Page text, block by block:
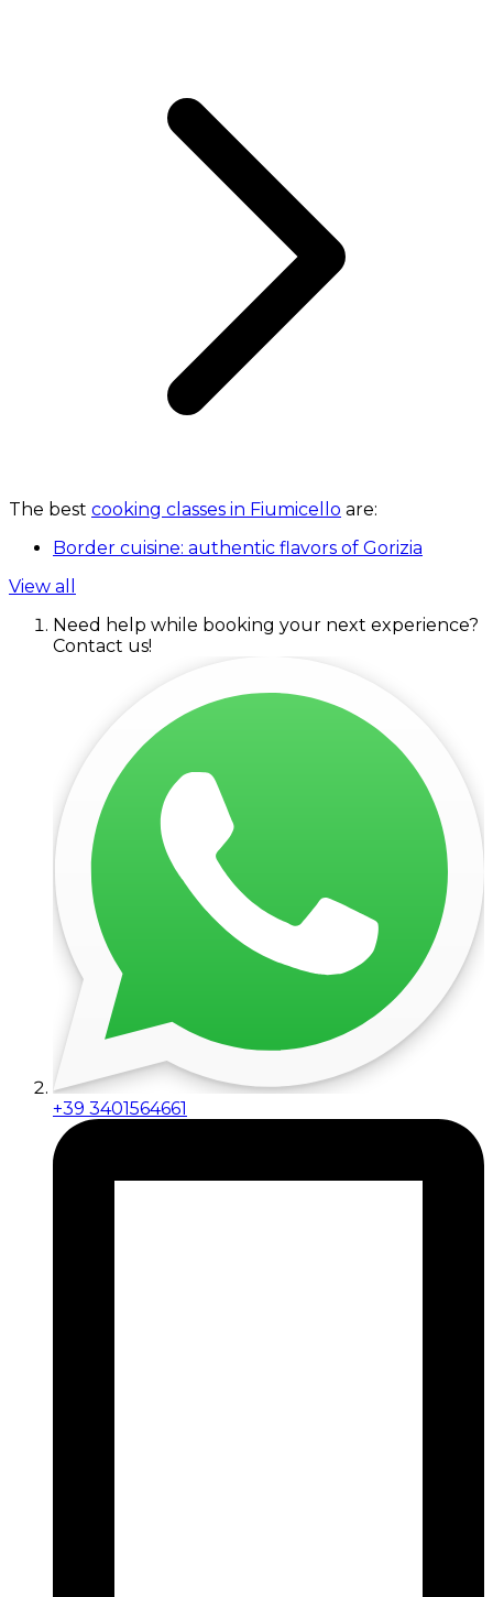
The best cooking classes in Fiumicello are:
Border cuisine: authentic flavors of Gorizia
View all
Need help while booking your next experience?
Contact us!
+39 3401564661